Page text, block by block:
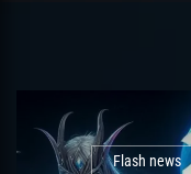
Flash news